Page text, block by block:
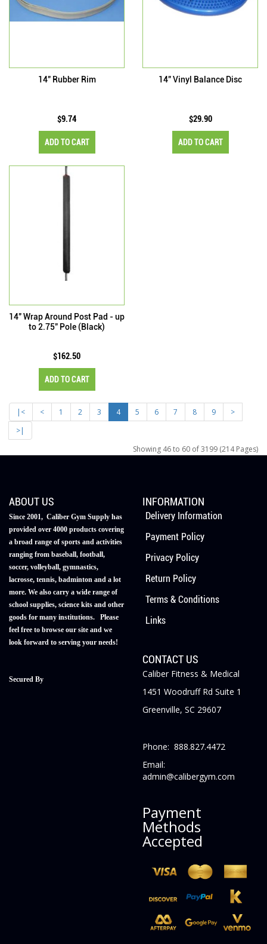
14" Rubber Rim
$9.74
ADD TO CART
14" Vinyl Balance Disc
$29.90
ADD TO CART
14" Wrap Around Post Pad - up
to 2.75" Pole (Black)
$162.50
ADD TO CART
|< < 1 2 3 4 5 6 7 8 9
>
>|
Showing 46 to 60 of 3199 (214 Pages)
ABOUT US
Since 2001, Caliber Gym Supply has
provided over 4000 products covering
a broad range of sports and activities
ranging from baseball, football,
soccer, volleyball, gymnastics,
lacrosse, tennis, badminton and a lot
more. We also carry a wide range of
school supplies, science kits and other
goods for many institutions. Please
feel free to browse our site and we
look forward to serving your needs!
Secured By
INFORMATION
Delivery Information
Payment Policy
Privacy Policy
Return Policy
Terms & Conditions
Links
CONTACT US
Caliber Fitness & Medical
1451 Woodruff Rd Suite 1
Greenville, SC 29607
Phone: 888.827.4472
Email:
admin@calibergym.com
Payment
Methods
Accepted